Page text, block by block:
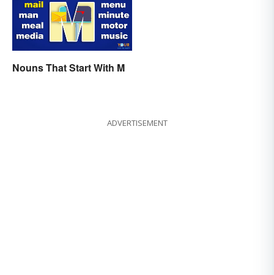
Nouns That Start With M
ADVERTISEMENT